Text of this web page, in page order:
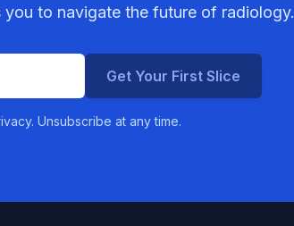
to navigate the future of radiology.
Get Your First Slice
Unsubscribe at any time.